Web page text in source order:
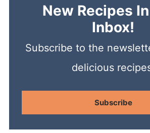
New Recipes
Inbox!
Subscribe to the
delicious
Subscribe